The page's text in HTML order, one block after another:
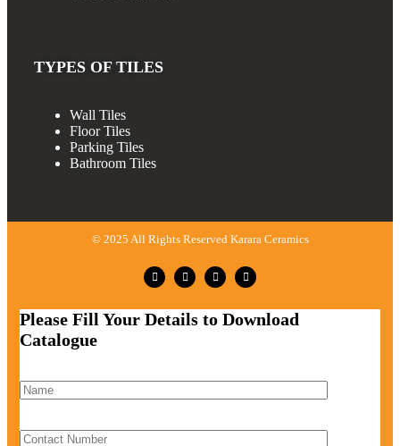
TYPES OF TILES
Wall Tiles
Floor Tiles
Parking Tiles
Bathroom Tiles
© 2025 All Rights Reserved Karara Ceramics
Please Fill Your Details to Download
Catalogue